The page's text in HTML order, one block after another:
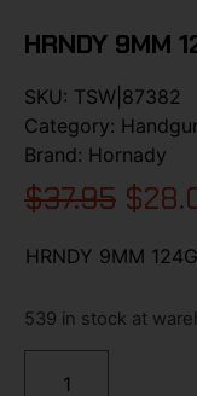
HRNDY 9MM
SKU: TSW|87382
Category:
Brand: Hornady
$37.95 $
HRNDY 9MM
539 in stock at